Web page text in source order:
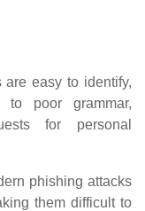
easy to identify,
poor grammar,
for personal
phishing attacks
them difficult to